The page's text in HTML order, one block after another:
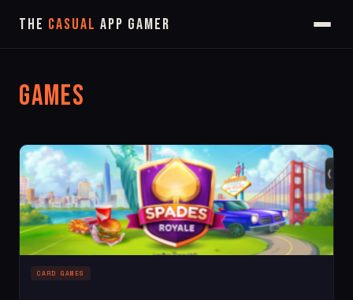
The Casual App Gamer
Games
CARD GAMES